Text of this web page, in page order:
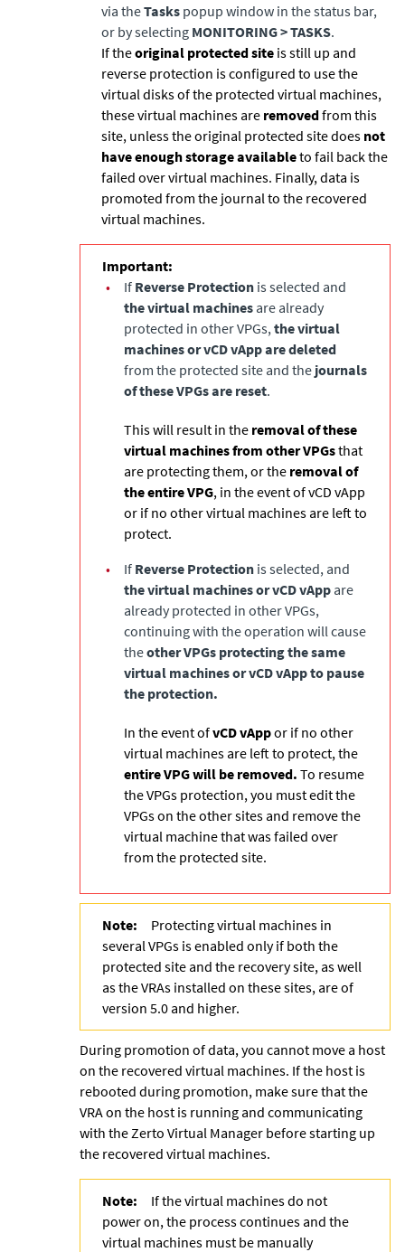
via theTasks popup window in the status bar,
or by selecting MONITORING > TASKS.
If theoriginal protected site is still up and
reverse protection is configured to use the
virtual disks of the protected virtual machines,
these virtual machines are removedfrom this
site, unless the original protected site does not
have enough storage availableto fail back the
failed over virtual machines. Finally, data is
promoted from the journal to the recovered
virtual machines.
Important:
•
If Reverse Protection is selected and
the virtual machines are already
protected in other VPGs, the virtual
machines or vCD vApp are deleted
from the protected site and the journals
of these VPGs are reset.
This will result in the removal of these
virtual machines from other VPGsthat
are protecting them, or the removal of
the entire VPG, in the event of vCD vApp
or if no other virtual machines are left to
protect.
•
If Reverse Protection is selected, and
the virtual machines or vCD vApp are
already protected in other VPGs,
continuing with the operation will cause
theother VPGs protecting the same
virtual machines or vCD vApp to pause
the protection.
In the event ofvCD vAppor if no other
virtual machines are left to protect, the
entire VPG will be removed. To resume
the VPGs protection, you must edit the
VPGs on the other sites and remove the
virtual machine that was failed over
from the protected site.
Note:
Protecting virtual machines in
several VPGs is enabled only if both the
protected site and the recovery site, as well
as the VRAs installed on these sites, are of
version 5.0 and higher.
During promotion of data, you cannot move a host
on the recovered virtual machines. If the host is
rebooted during promotion, make sure that the
VRA on the host is running and communicating
with the Zerto Virtual Manager before starting up
the recovered virtual machines.
Note:
If the virtual machines do not
power on, the process continues and the
virtual machines must be manually